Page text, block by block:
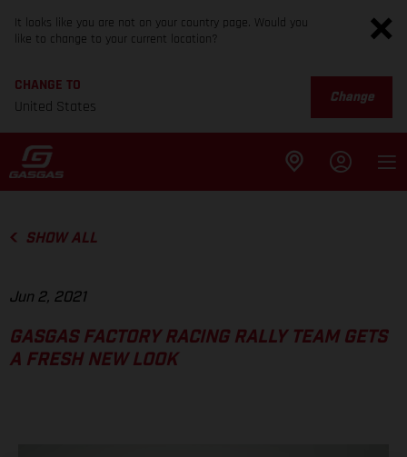
It looks like you are not on your country page. Would you
like to change to your current location?
CHANGE TO
United States
Change
SHOW ALL
Jun 2, 2021
GASGAS FACTORY RACING RALLY TEAM GETS
A FRESH NEW LOOK